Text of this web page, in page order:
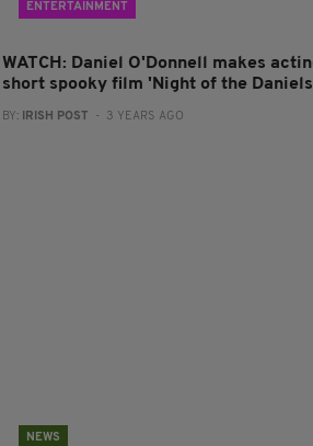
ENTERTAINMENT
WATCH: Daniel O'Donnell makes
short spooky film 'Night of the
BY: IRISH POST - 3 YEARS AGO
NEWS